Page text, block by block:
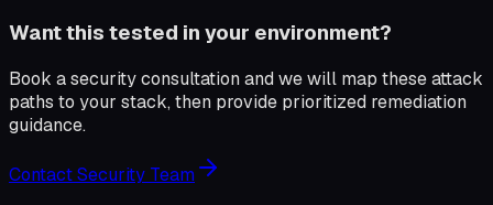
Want this tested in your environment?
Book a security consultation and we will map these attack
paths to your stack, then provide prioritized remediation
guidance.
Contact Security Team